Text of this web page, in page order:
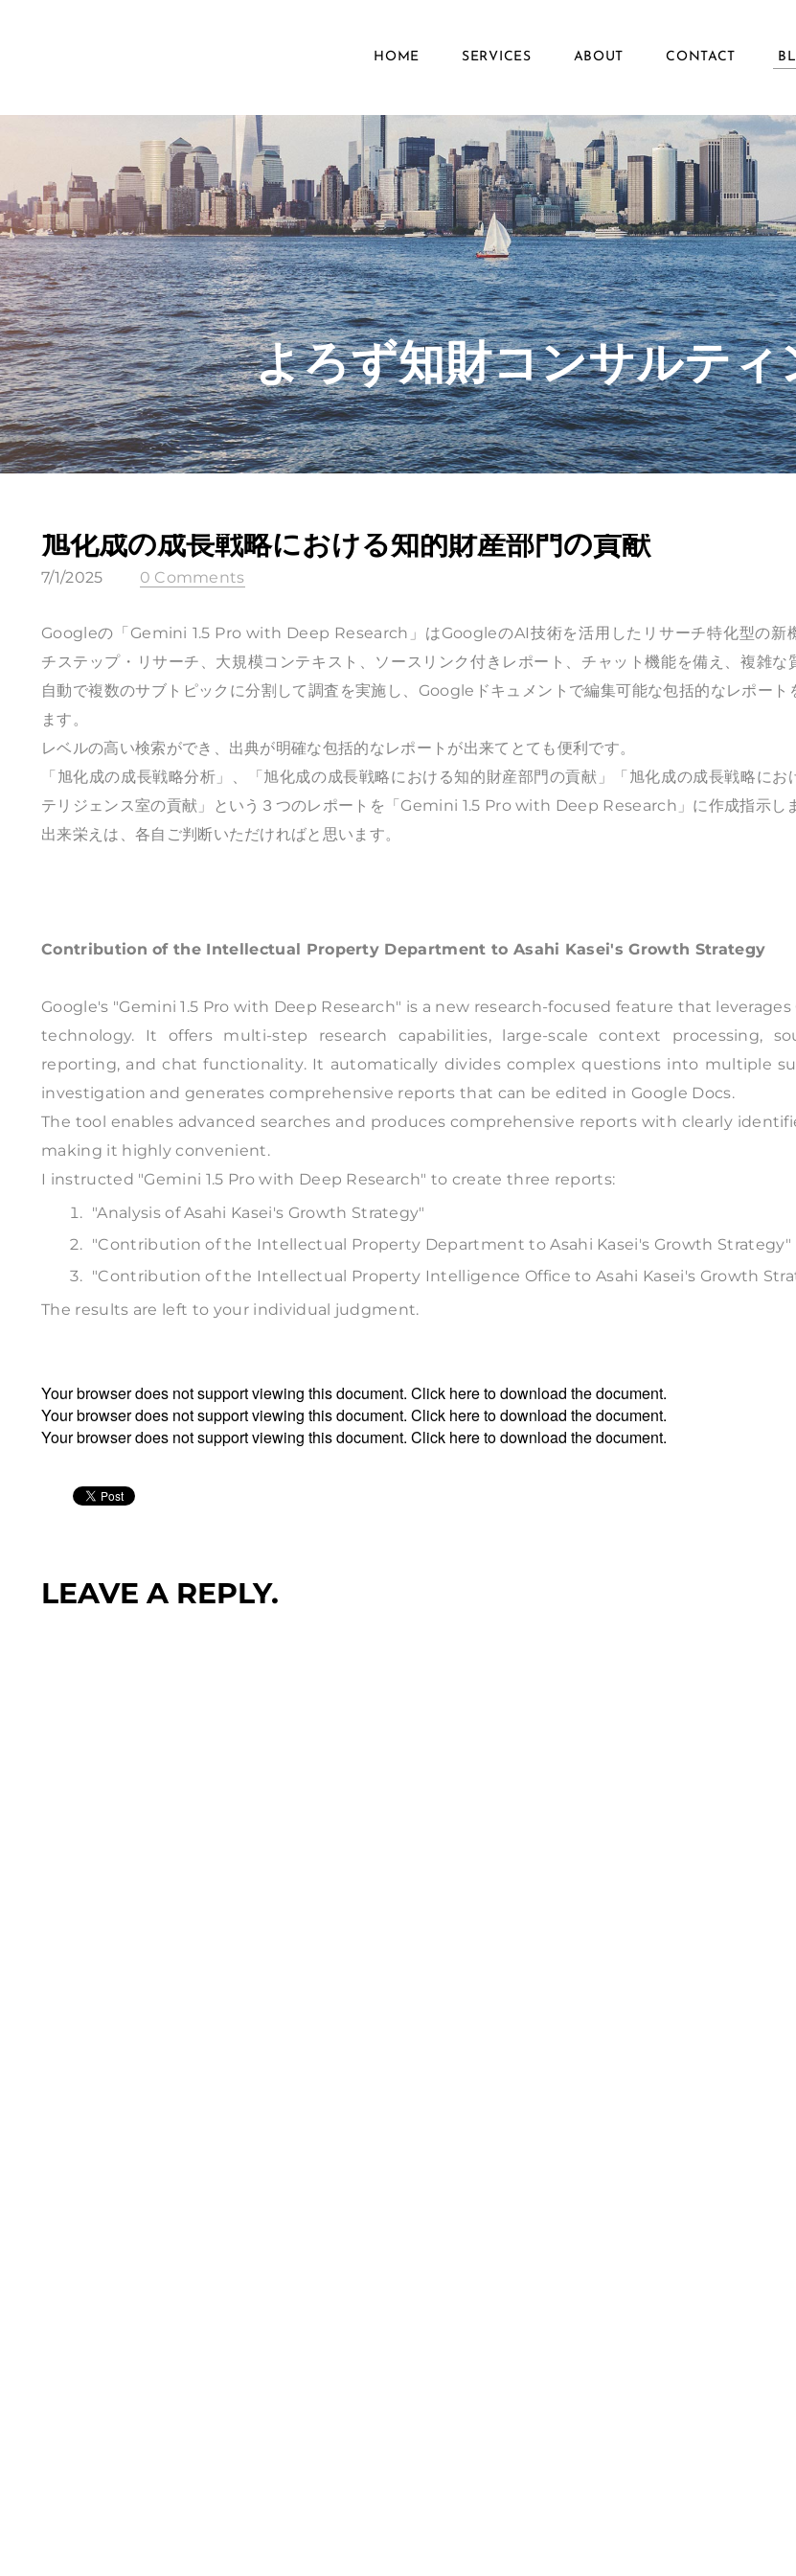
HOME SERVICES ABOUT CONTACT
よろず知財コンサルテ
旭化成の成長戦略における知的財産部門の貢献
7/1/2025 0 Comments
Googleの「Gemini 1.5 Pro with Deep Research」はGoogleのAI技術を活用したリサーチ特化型の新
チステップ・リサーチ、大規模コンテキスト、ソースリンク付きレポート、チャット機能を備え、複雑な
自動で複数のサブトピックに分割して調査を実施し、Googleドキュメントで編集可能な包括的なレポート
ます。
レベルの高い検索ができ、出典が明確な包括的なレポートが出来てとても便利です。
「旭化成の成長戦略分析」、「旭化成の成長戦略における知的財産部門の貢献」「旭化成の成長戦略にお
テリジェンス室の貢献」という３つのレポートを「Gemini 1.5 Pro with Deep Research」に作成指示しま
出来栄えは、各自ご判断いただければと思います。
Contribution of the Intellectual Property Department to Asahi Kasei's Growth Strategy
Google's "Gemini 1.5 Pro with Deep Research" is a new research-focused feature that leverages
technology. It offers multi-step research capabilities, large-scale context processing,
reporting, and chat functionality. It automatically divides complex questions into multiple
investigation and generates comprehensive reports that can be edited in Google Docs.
The tool enables advanced searches and produces comprehensive reports with clearly
making it highly convenient.
I instructed "Gemini 1.5 Pro with Deep Research" to create three reports:
"Analysis of Asahi Kasei's Growth Strategy"
"Contribution of the Intellectual Property Department to Asahi Kasei's Growth Strategy"
"Contribution of the Intellectual Property Intelligence Office to Asahi Kasei's Growth
The results are left to your individual judgment.
Your browser does not support viewing this document. Click hereto download the document.
Your browser does not support viewing this document. Click hereto download the document.
Your browser does not support viewing this document. Click hereto download the document.
LEAVE A REPLY.